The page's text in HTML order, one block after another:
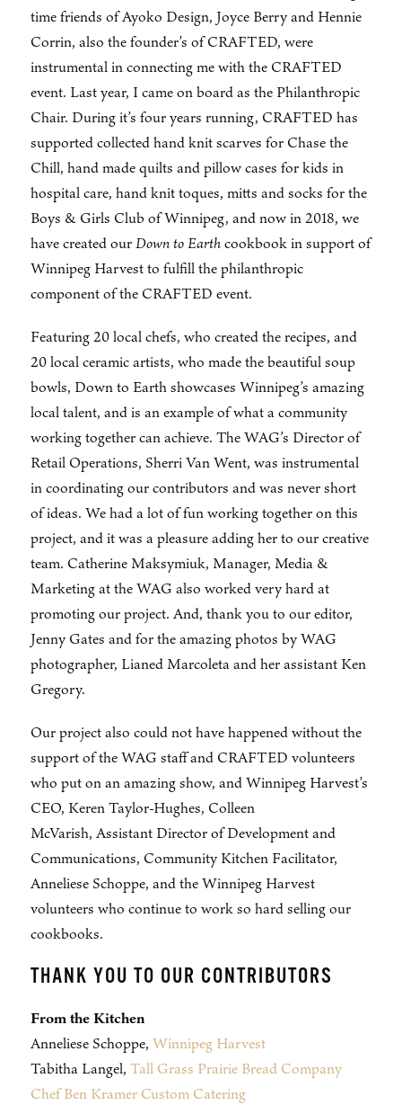
time friends of Ayoko Design, Joyce Berry and Hennie
Corrin, also the founder’s of CRAFTED, were
instrumental in connecting me with the CRAFTED
event. Last year, I came on board as the Philanthropic
Chair. During it’s four years running, CRAFTED has
supported collected hand knit scarves for Chase the
Chill, hand made quilts and pillow cases for kids in
hospital care, hand knit toques, mitts and socks for the
Boys & Girls Club of Winnipeg, and now in 2018, we
have created ourDown to Earthcookbook in support of
Winnipeg Harvest to fulfill the philanthropic
component of the CRAFTED event.
Featuring 20 local chefs, who created the recipes, and
20 local ceramic artists, who made the beautiful soup
bowls, Down to Earth showcases Winnipeg’s amazing
local talent, and is an example of what a community
working together can achieve. The WAG’s Director of
Retail Operations, Sherri Van Went, was instrumental
in coordinating our contributors and was never short
of ideas. We had a lot of fun working together on this
project, and it was a pleasure adding her to our creative
team. Catherine Maksymiuk, Manager, Media &
Marketing at the WAG also worked very hard at
promoting our project. And, thank you to our editor,
Jenny Gates and for the amazing photos by WAG
photographer, Lianed Marcoleta and her assistant Ken
Gregory.
Our project also could not have happened without the
support of the WAG staff and CRAFTED volunteers
who put on an amazing show, and Winnipeg Harvest’s
CEO, Keren Taylor-Hughes, Colleen
McVarish, Assistant Director of Development and
Communications, Community Kitchen Facilitator,
Anneliese Schoppe, and the Winnipeg Harvest
volunteers who continue to work so hard selling our
cookbooks.
THANK YOU TO OUR CONTRIBUTORS
From the Kitchen
Anneliese Schoppe, Winnipeg Harvest
Tabitha Langel, Tall Grass Prairie Bread Company
Chef Ben Kramer Custom Catering